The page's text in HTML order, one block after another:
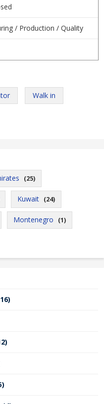
/ Production / Quality
Walk in
(25)
Kuwait (24)
Montenegro (1)